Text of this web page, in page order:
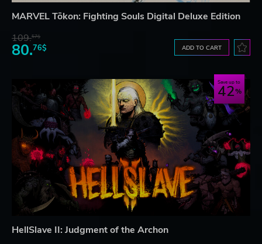
MARVEL Tōkon: Fighting Souls Digital Deluxe Edition
109.57$
80.76$ ADD TO CART
Save up to
42
HellSlave II: Judgment of the Archon